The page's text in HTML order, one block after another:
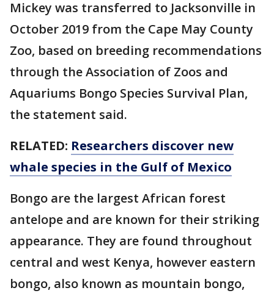
Mickey was transferred to Jacksonville in
October 2019 from the Cape May County
Zoo, based on breeding recommendations
through the Association of Zoos and
Aquariums Bongo Species Survival Plan,
the statement said.
RELATED: Researchers discover new
whale species in the Gulf of Mexico
Bongo are the largest African forest
antelope and are known for their striking
appearance. They are found throughout
central and west Kenya, however eastern
bongo, also known as mountain bongo,